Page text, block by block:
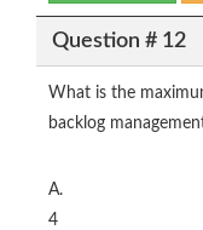
Question # 12
What is the
backlog
A.
4